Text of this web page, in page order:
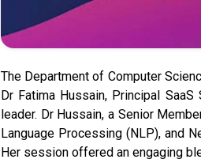
The Department of Computer
Dr Fatima Hussain, Principal
leader. Dr Hussain, a Senior
Language Processing (NLP), and
Her session offered an engaging